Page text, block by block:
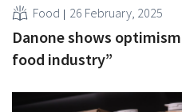
Food 26 February, 2025
Danone shows
food industry”